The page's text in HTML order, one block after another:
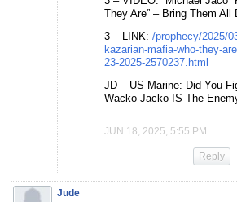
They Are” – Bring Them All
3 – LINK: /prophecy/2025/
kazarian-mafia-who-they-
23-2025-2570237.html
JD – US Marine: Did You
Wacko-Jacko IS The
JUN 18, 2025, 5:55 PM
Reply
Jude